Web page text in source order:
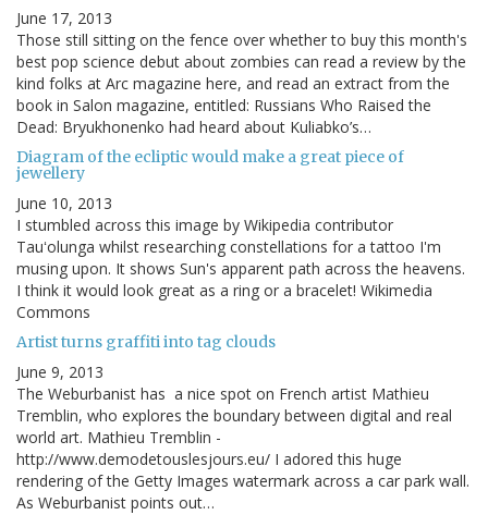
June 17, 2013
Those still sitting on the fence over whether to buy this month's
best pop science debut about zombies can read a review by the
kind folks at Arc magazine here, and read an extract from the
book in Salon magazine, entitled: Russians Who Raised the
Dead: Bryukhonenko had heard about Kuliabko’s…
Diagram of the ecliptic would make a great piece of
jewellery
June 10, 2013
I stumbled across this image by Wikipedia contributor
Tauʻolunga whilst researching constellations for a tattoo I'm
musing upon. It shows Sun's apparent path across the heavens.
I think it would look great as a ring or a bracelet! Wikimedia
Commons
Artist turns graffiti into tag clouds
June 9, 2013
The Weburbanist has a nice spot on French artist Mathieu
Tremblin, who explores the boundary between digital and real
world art. Mathieu Tremblin -
http://www.demodetouslesjours.eu/ I adored this huge
rendering of the Getty Images watermark across a car park wall.
As Weburbanist points out…